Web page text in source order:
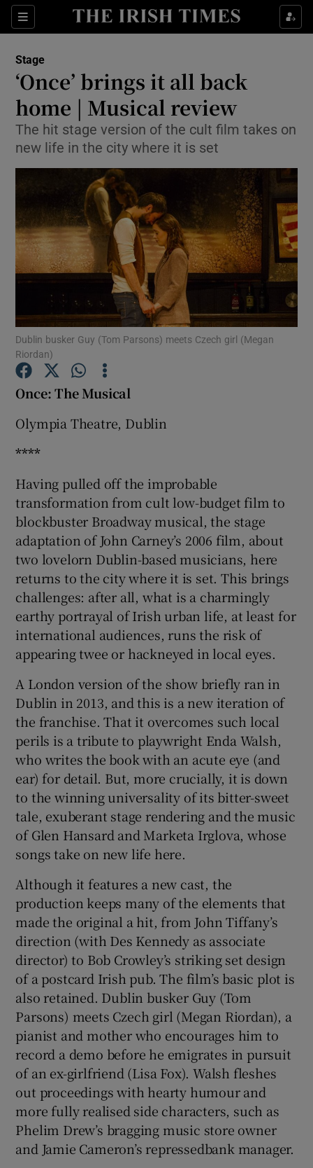
Sections
Show Environment sub sections
Show Science sub sections
Show Podcasts sub sections
Show Gaeilge sub sections
Show History sub sections
Show Sponsored sub sections
Stage
‘Once’ brings it all back
home | Musical review
The hit stage version of the cult film takes on
new life in the city where it is set
Dublin busker Guy (Tom Parsons) meets Czech girl (Megan
Riordan)
Once: The Musical
Olympia Theatre, Dublin
****
Having pulled off the improbable
transformation from cult low-budget film to
blockbuster Broadway musical, the stage
adaptation of John Carney’s 2006 film, about
two lovelorn Dublin-based musicians, here
returns to the city where it is set. This brings
challenges: after all, what is a charmingly
earthy portrayal of Irish urban life, at least for
international audiences, runs the risk of
appearing twee or hackneyed in local eyes.
A London version of the show briefly ran in
Dublin in 2013, and this is a new iteration of
the franchise. That it overcomes such local
perils is a tribute to playwright Enda Walsh,
who writes the book with an acute eye (and
ear) for detail. But, more crucially, it is down
to the winning universality of its bitter-sweet
tale, exuberant stage rendering and the music
of Glen Hansard and Marketa Irglova, whose
songs take on new life here.
Although it features a new cast, the
production keeps many of the elements that
made the original a hit, from John Tiffany’s
direction (with Des Kennedy as associate
director) to Bob Crowley’s striking set design
of a postcard Irish pub. The film’s basic plot is
also retained. Dublin busker Guy (Tom
Parsons) meets Czech girl (Megan Riordan), a
pianist and mother who encourages him to
record a demo before he emigrates in pursuit
of an ex-girlfriend (Lisa Fox). Walsh fleshes
out proceedings with hearty humour and
more fully realised side characters, such as
Phelim Drew’s bragging music store owner
and Jamie Cameron’s repressedbank manager.